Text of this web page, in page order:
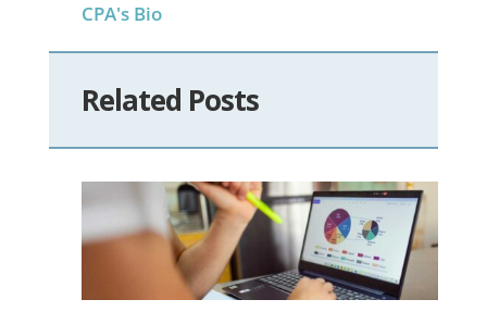
CPA's Bio
Related Posts